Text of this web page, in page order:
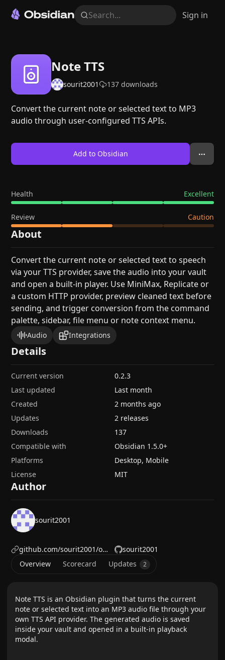
Search... Sign in
Note TTS
sourit2001 137 downloads
Convert the current note or selected text to MP3
audio through user-configured TTS APIs.
Add to Obsidian
Overview Scorecard Updates 2
Note TTS is an Obsidian plugin that turns the current
note or selected text into an MP3 audio file through your
own TTS API provider. The generated audio is saved
inside your vault and opened in a built-in playback
modal.
Health Excellent
Review Caution
About
Convert the current note or selected text to speech
via your TTS provider, save the audio into your vault
and open a built-in player. Use MiniMax, Replicate or
a custom HTTP provider, preview cleaned text before
sending, and trigger conversion from the command
palette, sidebar, file menu or note context menu.
Audio Integrations
Details
Current version
0.2.3
Last updated
Last month
Created
2 months ago
Updates
2 releases
Downloads
137
Compatible with
Obsidian 1.5.0+
Platforms
Desktop, Mobile
License
MIT
Author
sourit2001
github.com/sourit2001/obsidian-bilingual-translator sourit2001